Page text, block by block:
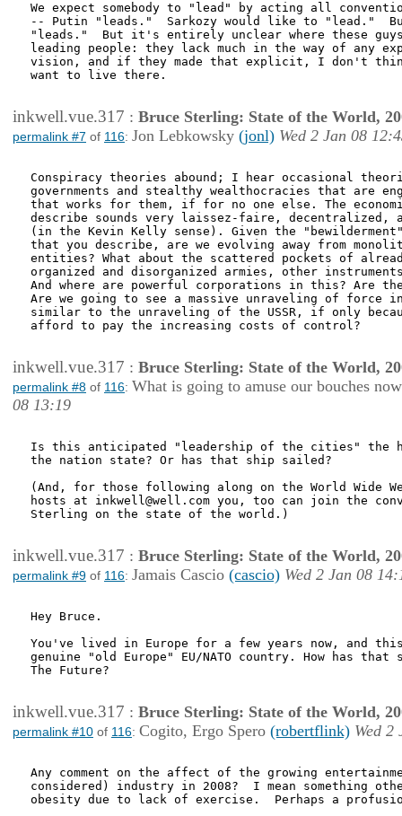
We expect somebody to "lead" by acting all
-- Putin "leads."  Sarkozy would like to "lead."
"leads."  But it's entirely unclear where these
leading people: they lack much in the way of any
vision, and if they made that explicit, I don't think
want to live there.
inkwell.vue.317 : Bruce Sterling: State of the World,
permalink #7 of 116: Jon Lebkowsky (jonl) Wed 2 Jan 08
Conspiracy theories abound; I hear occasional
governments and stealthy wealthocracies that are
that works for them, if for no one else. The
describe sounds very laissez-faire, decentralized,
(in the Kevin Kelly sense). Given the
that you describe, are we evolving away from
entities? What about the scattered pockets of
organized and disorganized armies, other
And where are powerful corporations in this? Are
Are we going to see a massive unraveling of force
similar to the unraveling of the USSR, if only
afford to pay the increasing costs of control?
inkwell.vue.317 : Bruce Sterling: State of the World,
permalink #8 of 116: What is going to amuse our bouches
08 13:19
Is this anticipated "leadership of the cities" the
the nation state? Or has that ship sailed?
(And, for those following along on the World Wide
hosts at inkwell@well.com you, too can join the
Sterling on the state of the world.)
inkwell.vue.317 : Bruce Sterling: State of the World,
permalink #9 of 116: Jamais Cascio (cascio) Wed 2 Jan 08
Hey Bruce.
You've lived in Europe for a few years now, and
genuine "old Europe" EU/NATO country. How has
The Future?
inkwell.vue.317 : Bruce Sterling: State of the World,
permalink #10 of 116: Cogito, Ergo Spero (robertflink) Wed 2
Any comment on the affect of the growing
considered) industry in 2008?  I mean something
obesity due to lack of exercise.  Perhaps a